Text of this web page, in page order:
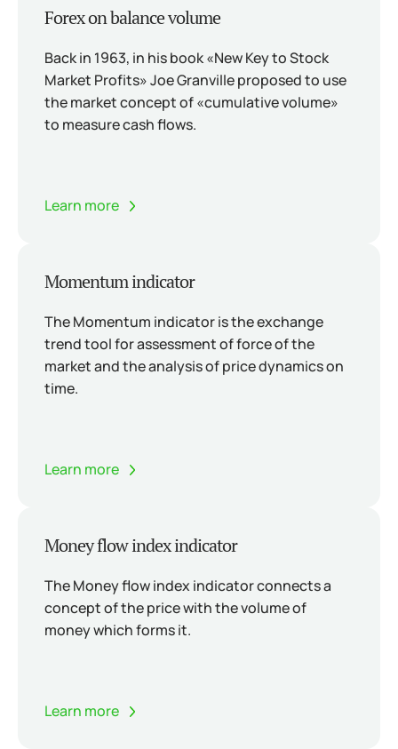
Forex on balance volume
Back in 1963, in his book «New Key to Stock
Market Profits» Joe Granville proposed to use
the market concept of «cumulative volume»
to measure cash flows.
Learn more
Momentum indicator
The Momentum indicator is the exchange
trend tool for assessment of force of the
market and the analysis of price dynamics on
time.
Learn more
Money flow index indicator
The Money flow index indicator connects a
concept of the price with the volume of
money which forms it.
Learn more